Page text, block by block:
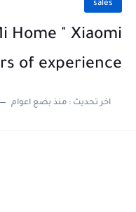
sales
Home " Xiaomi
of experience
اخر تحديث :منذ بضع اعوام